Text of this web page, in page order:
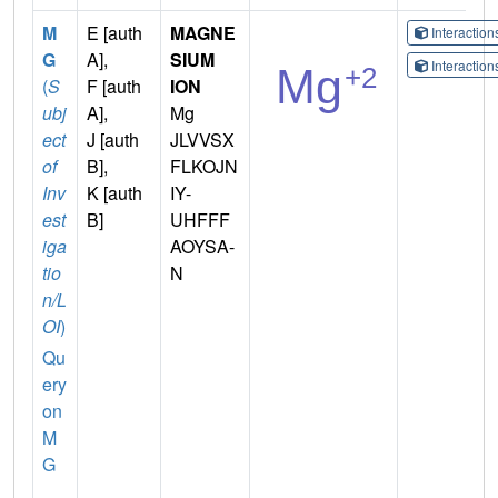
M
G
(S
ubj
ect
of
Inv
est
iga
tio
n/L
OI)
Qu
ery
on
M
G
E [auth
A],
F [auth
A],
J [auth
B],
K [auth
B]
MAGNE
SIUM
ION
Mg
JLVVSX
FLKOJN
IY-
UHFFF
AOYSA-
N